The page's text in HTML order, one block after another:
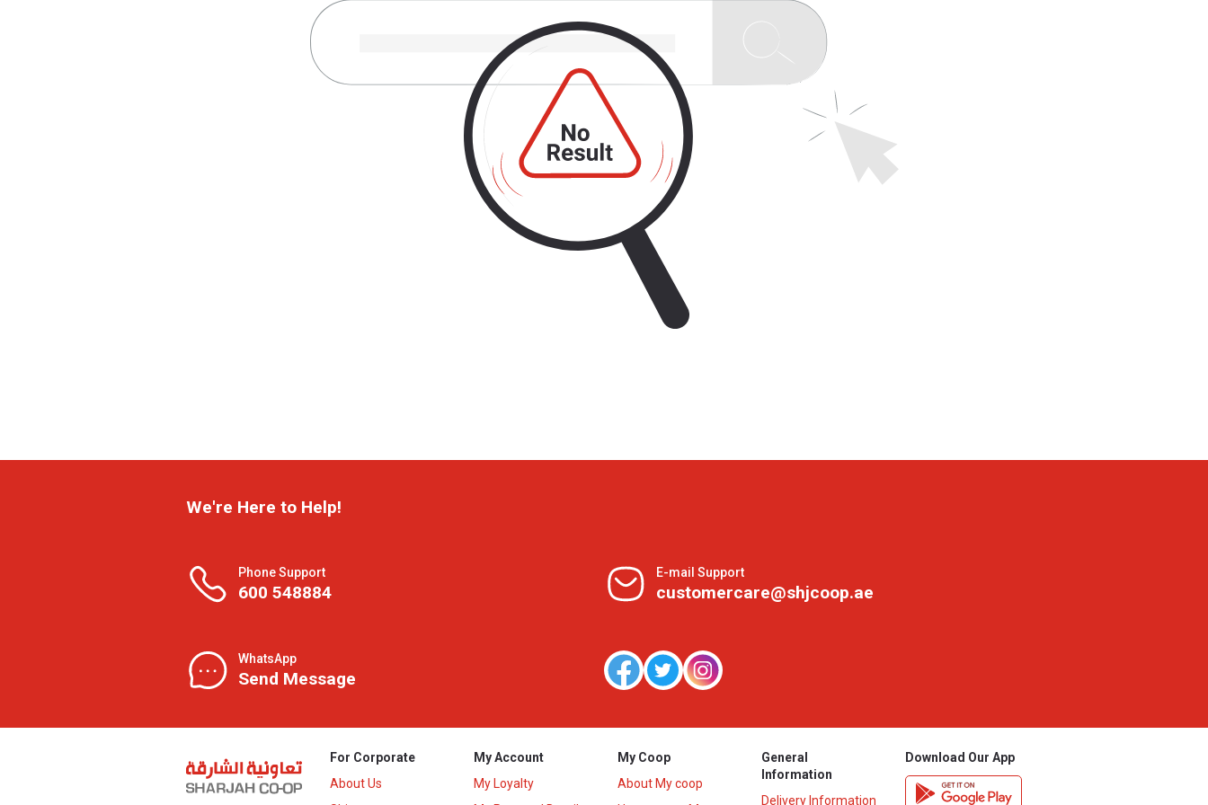
We're Here to Help!
Phone Support
600 548884
E-mail Support
customercare@shjcoop.ae
WhatsApp
Send Message
For Corporate
About Us
My Account
My Loyalty
My Coop
About My coop
General
Information
Delivery Information
Download Our App